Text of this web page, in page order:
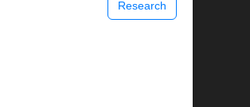
Research